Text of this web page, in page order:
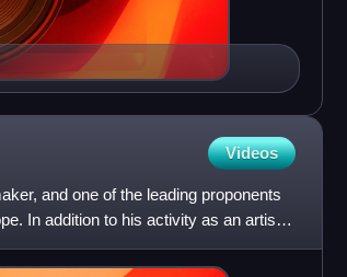
Videos
and one of the leading proponents
In addition to his activity as an artist,